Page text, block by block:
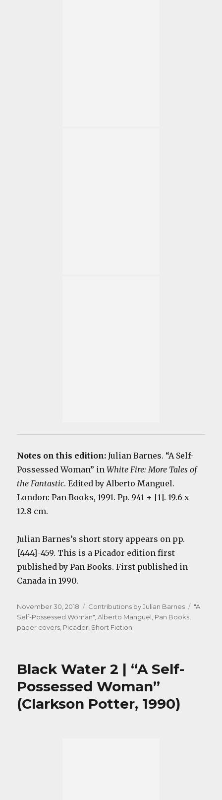
Notes on this edition:Julian Barnes. “A Self-
Possessed Woman” inWhite Fire: More Tales of
the Fantastic. Edited by Alberto Manguel.
London: Pan Books, 1991. Pp. 941 + [1]. 19.6 x
12.8 cm.
Julian Barnes’s short story appears on pp.
[444]-459. This is a Picador edition first
published by Pan Books. First published in
Canada in 1990.
Posted
on
November 30, 2018 Categories
Contributions by Julian Barnes Tags
"A
Self-Possessed Woman" ,Alberto Manguel Pan Books
paper covers Picador Short Fiction
Black Water 2 | “A Self-
Possessed Woman”
(Clarkson Potter, 1990)